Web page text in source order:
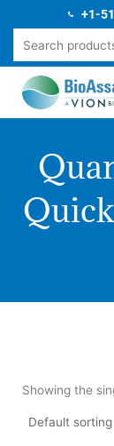
content
+1-
Showing the